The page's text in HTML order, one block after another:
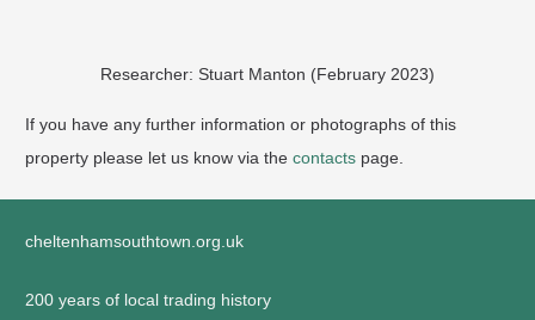
Researcher: Stuart Manton (February 2023)
If you have any further information or photographs of this
property please let us know via the contacts page.
cheltenhamsouthtown.org.uk
200 years of local trading history